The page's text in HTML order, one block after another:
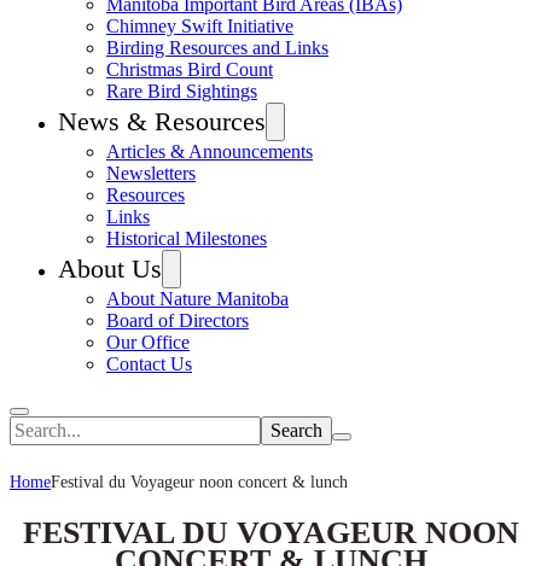
Manitoba Important Bird Areas (IBAs)
Chimney Swift Initiative
Birding Resources and Links
Christmas Bird Count
Rare Bird Sightings
News & Resources
Articles & Announcements
Newsletters
Resources
Links
Historical Milestones
About Us
About Nature Manitoba
Board of Directors
Our Office
Contact Us
Search
HomeFestival du Voyageur noon concert & lunch
FESTIVAL DU VOYAGEUR NOON